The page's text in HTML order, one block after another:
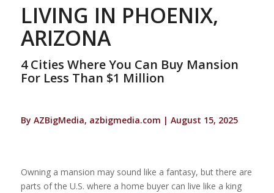
LIVING IN PHOENIX,
ARIZONA
4 Cities Where You Can Buy Mansion
For Less Than $1 Million
By AZBigMedia, azbigmedia.com | August 15, 2025
Owning a mansion may sound like a fantasy, but there are
parts of the U.S. where a home buyer can live like a king